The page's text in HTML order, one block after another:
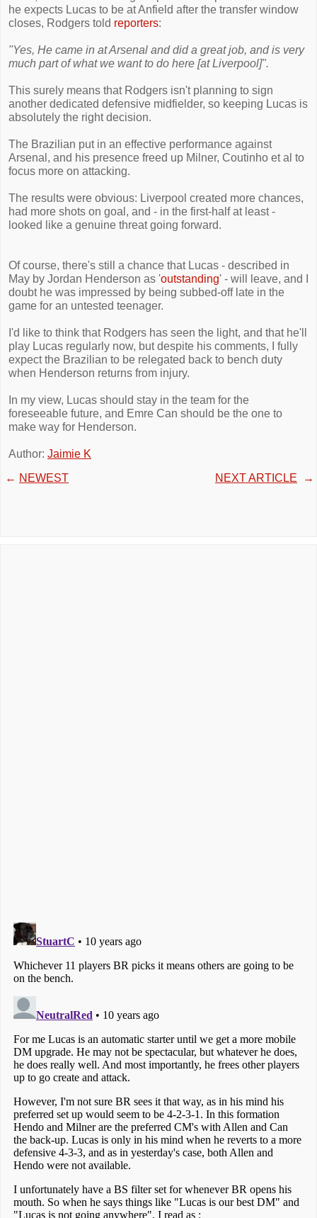
he expects Lucas to be at Anfield after the transfer window
closes, Rodgers told reporters:
"Yes, He came in at Arsenal and did a great job, and is very
much part of what we want to do here [at Liverpool]".
This surely means that Rodgers isn't planning to sign
another dedicated defensive midfielder, so keeping Lucas is
absolutely the right decision.
The Brazilian put in an effective performance against
Arsenal, and his presence freed up Milner, Coutinho et al to
focus more on attacking.
The results were obvious: Liverpool created more chances,
had more shots on goal, and - in the first-half at least -
looked like a genuine threat going forward.
Of course, there's still a chance that Lucas - described in
May by Jordan Henderson as 'outstanding' - will leave, and I
doubt he was impressed by being subbed-off late in the
game for an untested teenager.
I'd like to think that Rodgers has seen the light, and that he'll
play Lucas regularly now, but despite his comments, I fully
expect the Brazilian to be relegated back to bench duty
when Henderson returns from injury.
In my view, Lucas should stay in the team for the
foreseeable future, and Emre Can should be the one to
make way for Henderson.
Author: Jaimie K
← NEWEST NEXT ARTICLE →